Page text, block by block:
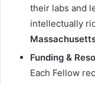
their labs and
intellectually
Funding &
Each Fellow